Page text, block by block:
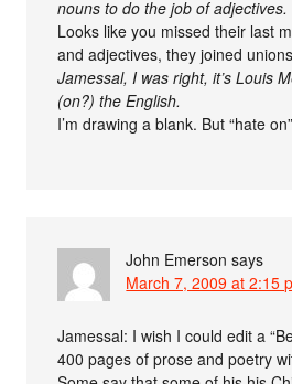
nouns to do the job of adjectives.
Looks like you missed their last
and adjectives, they joined
Jamessal, I was right, it’s Louis
(on?) the English.
I’m drawing a blank. But “hate
John Emerson says
March 7, 2009 at 2:15
Jamessal: I wish I could edit a
400 pages of prose and poetry